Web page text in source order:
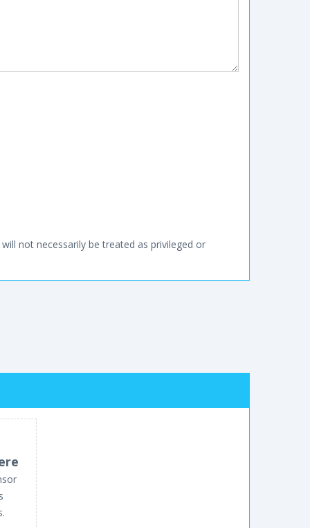
not necessarily be treated as privileged or